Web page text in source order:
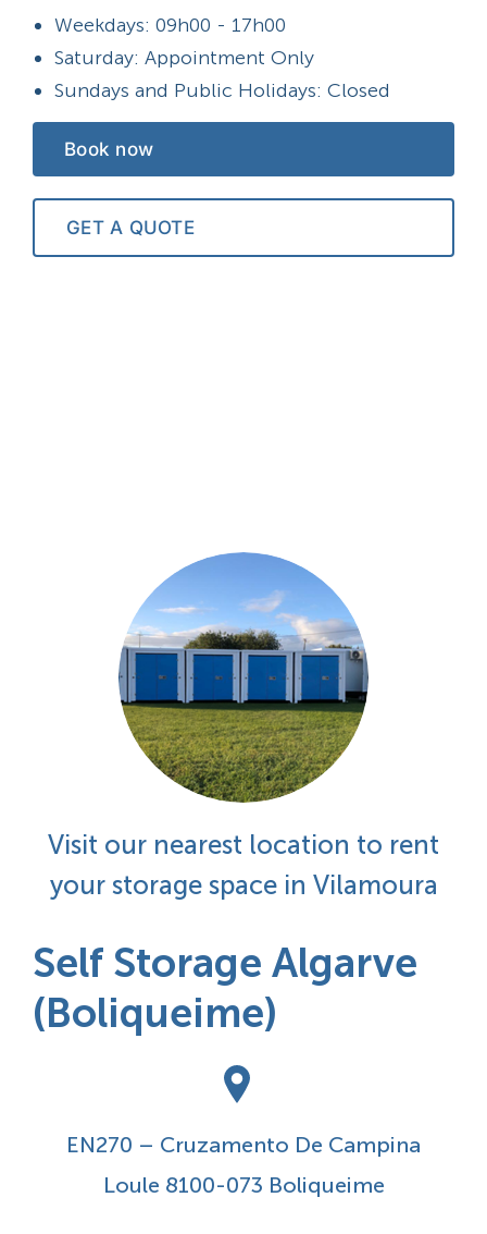
Weekdays: 09h00 - 17h00
Saturday: Appointment Only
Sundays and Public Holidays: Closed
Book now
GET A QUOTE
Visit our nearest location to rent
your storage space in Vilamoura
Self Storage Algarve
(Boliqueime)
EN270 – Cruzamento De Campina
Loule 8100-073 Boliqueime